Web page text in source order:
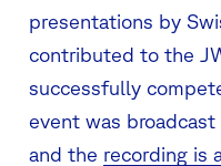
presentations by
contributed to the
successfully
event was
and the recording is